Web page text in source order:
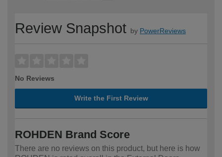
Review Snapshot by PowerReviews
No Reviews
Write the First Review
ROHDEN Brand Score
There are no reviews on this product, but here is how